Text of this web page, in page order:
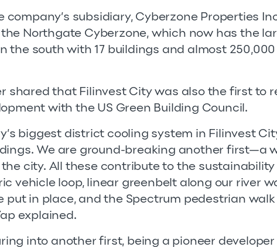
company’s subsidiary, Cyberzone Properties
Northgate Cyberzone, which now has the
the south with 17 buildings and almost
shared that Filinvest City was also the first to
with the US Green Building Council.
biggest district cooling system in Filinvest
We are ground-breaking another first—a
city. All these contribute to the
vehicle loop, linear greenbelt along our river
put in place, and the Spectrum pedestrian
explained.
into another first, being a pioneer